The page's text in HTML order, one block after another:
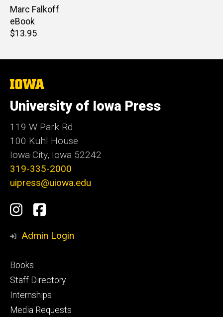
Editor(s)
Marc Falkoff
eBook
Retail
$13.95
The
of
Iowa
University of Iowa Press
119 W Park Rd
100 Kuhl House
Iowa City, Iowa 52242
319-335-2000
uipress@uiowa.edu
Social
Media
Instagram
Facebook
Admin Login
Footer
primary
Books
Staff Directory
Internships
Media Requests